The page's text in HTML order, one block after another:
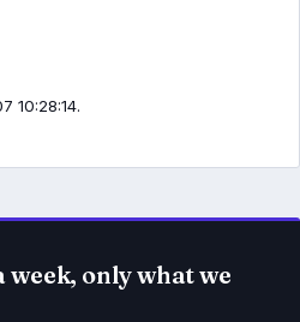
10:28:14.
week, only what we